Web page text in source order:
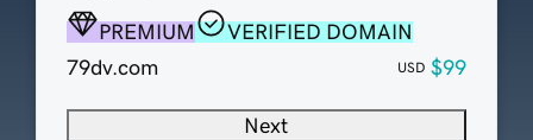
PREMIUM
VERIFIED DOMAIN
79dv.com
USD $99
Next